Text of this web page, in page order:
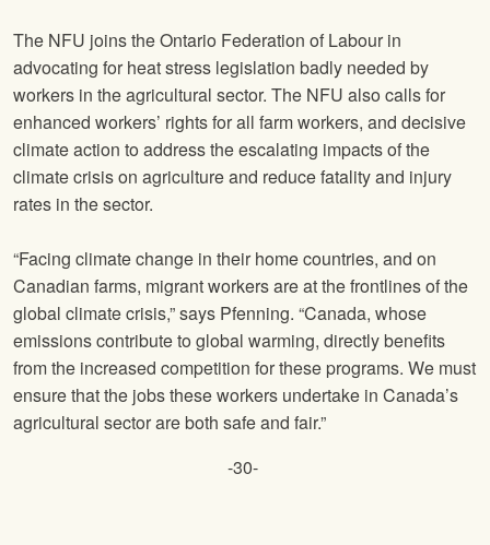
The NFU joins the Ontario Federation of Labour in
advocating for heat stress legislation badly needed by
workers in the agricultural sector. The NFU also calls for
enhanced workers’ rights for all farm workers, and decisive
climate action to address the escalating impacts of the
climate crisis on agriculture and reduce fatality and injury
rates in the sector.
“Facing climate change in their home countries, and on
Canadian farms, migrant workers are at the frontlines of the
global climate crisis,” says Pfenning. “Canada, whose
emissions contribute to global warming, directly benefits
from the increased competition for these programs. We must
ensure that the jobs these workers undertake in Canada’s
agricultural sector are both safe and fair.”
-30-